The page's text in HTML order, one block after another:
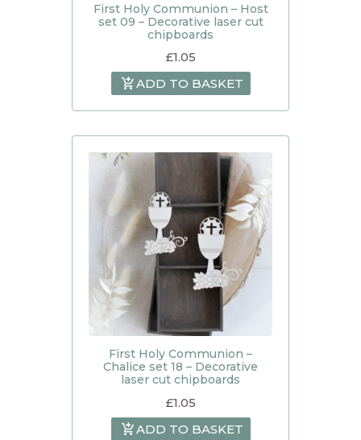
First Holy Communion – Host
set 09 – Decorative laser cut
chipboards
£1.05
ADD TO BASKET
First Holy Communion –
Chalice set 18 – Decorative
laser cut chipboards
£1.05
ADD TO BASKET